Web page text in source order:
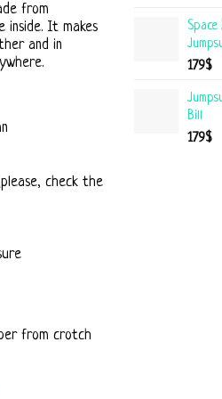
from
inside. It makes
and in
check the
from crotch
179$
Bill
179$